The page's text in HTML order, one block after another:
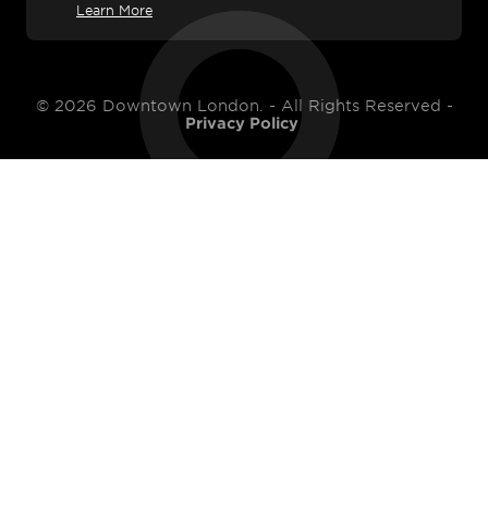
Learn More
© 2026 Downtown London. - All Rights Reserved -
Privacy Policy